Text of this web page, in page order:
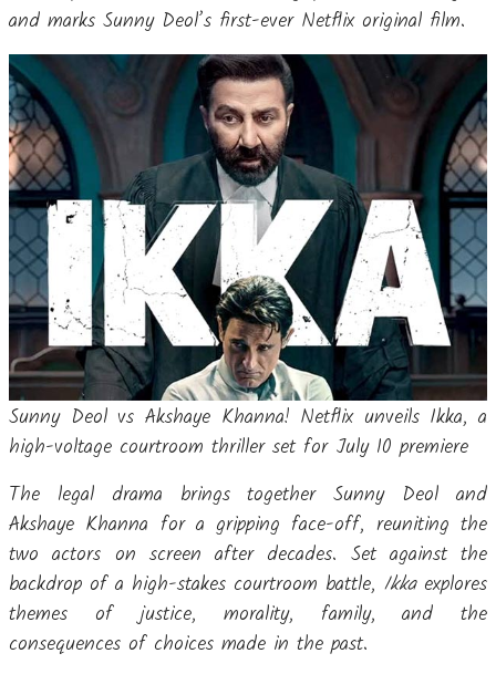
and marks Sunny Deol’s first-ever Netflix original film.
Sunny Deol vs Akshaye Khanna! Netflix unveils Ikka, a
high-voltage courtroom thriller set for July 10 premiere
The legal drama brings together Sunny Deol and
Akshaye Khanna for a gripping face-off, reuniting the
two actors on screen after decades. Set against the
backdrop of a high-stakes courtroom battle, Ikkaexplores
themes of justice, morality, family, and the
consequences of choices made in the past.